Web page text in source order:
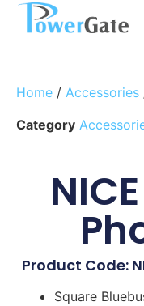
Home / Accessories
Category
Product Code:
Square